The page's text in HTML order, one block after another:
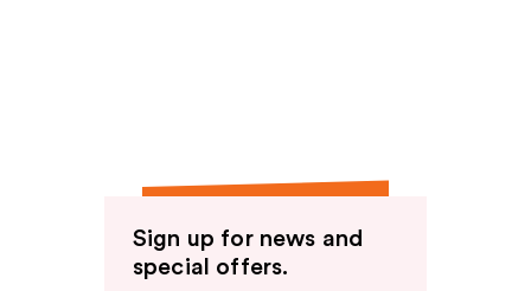
Sign up for news and
special offers.